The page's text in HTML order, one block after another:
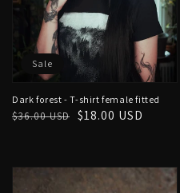
Dark forest - T-shirt female fitted
Regular
$36.00 USD
Sale
$18.00 USD
Sale